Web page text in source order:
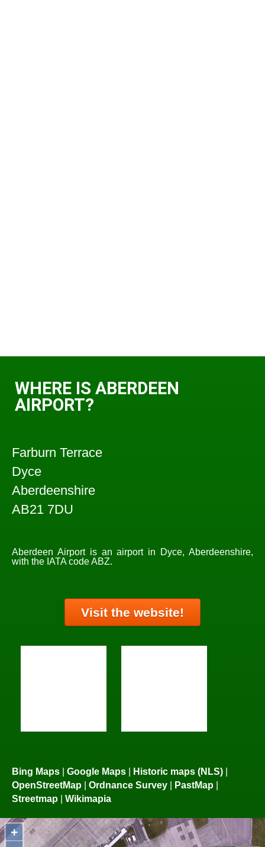
WHERE IS ABERDEEN
AIRPORT?
Farburn Terrace
Dyce
Aberdeenshire
AB21 7DU
Aberdeen Airport is an airport in Dyce, Aberdeenshire,
with the IATA code ABZ.
Visit the website!
Bing Maps Google Maps Historic maps (NLS)
OpenStreetMap
Ordnance Survey PastMap
Streetmap
Wikimapia
+